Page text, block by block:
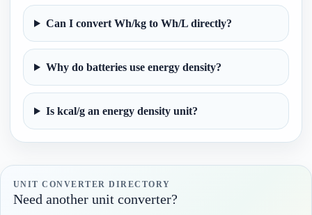
Can I convert Wh/kg to Wh/L directly?
Why do batteries use energy density?
Is kcal/g an energy density unit?
UNIT CONVERTER DIRECTORY
Need another unit converter?